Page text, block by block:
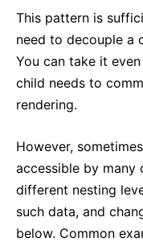
This pattern is
need to decouple a
You can take it
child needs to
rendering.
However,
accessible by many
different nesting
such data, and
below. Common